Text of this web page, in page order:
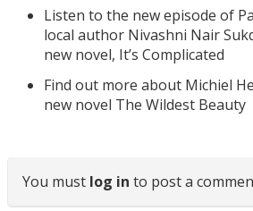
Listen to the new episode of
local author Nivashni Nair
new novel, It’s Complicated
Find out more about Michiel
new novel The Wildest Beauty
You must log in to post a